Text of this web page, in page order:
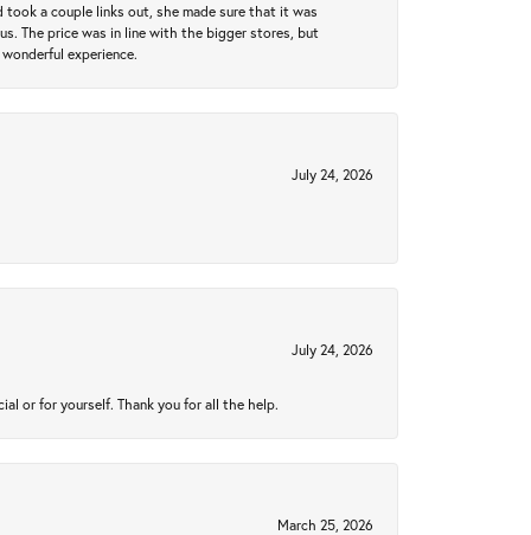
a couple links out, she made sure that it was
The price was in line with the bigger stores, but
experience.
July 24, 2026
July 24, 2026
or for yourself. Thank you for all the help.
March 25, 2026